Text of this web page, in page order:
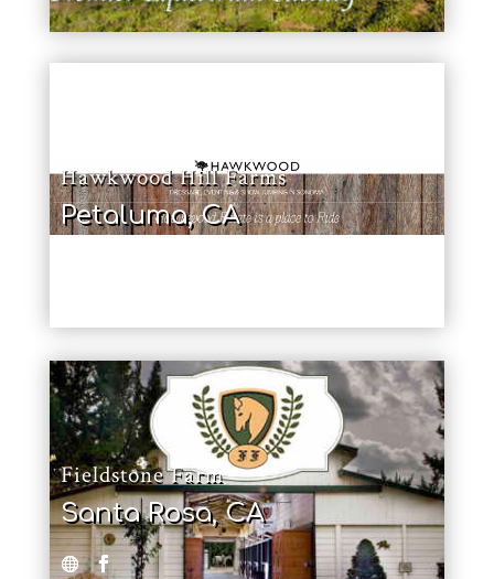
Hawkwood Hill Farms
Petaluma, CA
Fieldstone Farm
Santa Rosa, CA